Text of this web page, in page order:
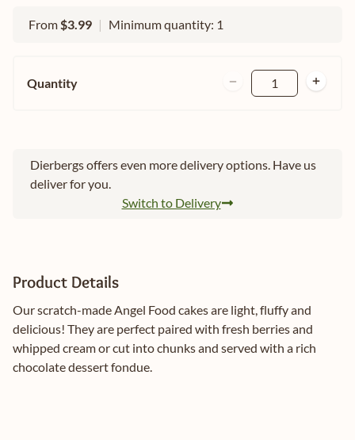
From$3.99 | Minimum quantity: 1
Quantity 1
Dierbergs offers even more delivery options. Have us
deliver for you.
Switch to Delivery
Product Details
Our scratch-made Angel Food cakes are light, fluffy and
delicious! They are perfect paired with fresh berries and
whipped cream or cut into chunks and served with a rich
chocolate dessert fondue.